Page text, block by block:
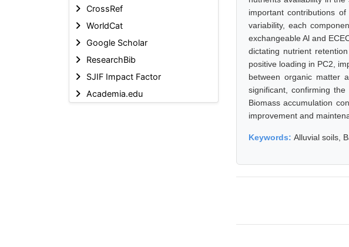
CrossRef
WorldCat
Google Scholar
ResearchBib
SJIF Impact Factor
Academia.edu
important contributions
variability, each
exchangeable Al and
dictating nutrient
positive loading in PC2,
between organic matter
significant, confirming
Biomass accumulation
improvement and
Keywords: Alluvial soils,